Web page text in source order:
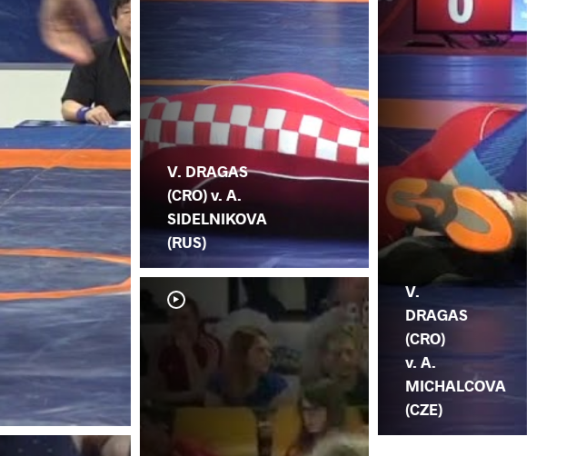
V. DRAGAS
(CRO) v. A.
SIDELNIKOVA
(RUS)
V.
DRAGAS
(CRO)
v. A.
MICHALCOVA
(CZE)